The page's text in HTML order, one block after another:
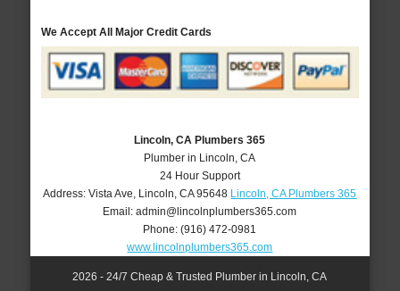
We Accept All Major Credit Cards
Lincoln, CA Plumbers 365
Plumber in Lincoln, CA
24 Hour Support
Address:Vista Ave Lincoln ,CA 95648 Lincoln, CA Plumbers 365
Email:admin@lincolnplumbers365.com
Phone:(916) 472-0981
www.lincolnplumbers365.com
2026 - 24/7 Cheap & Trusted Plumber in Lincoln, CA